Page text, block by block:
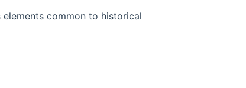
common to historical